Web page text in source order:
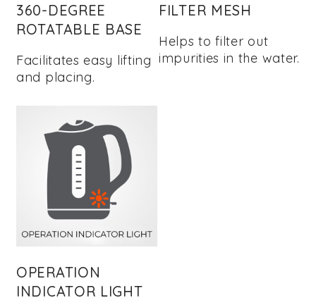
360-DEGREE
ROTATABLE BASE
Facilitates easy lifting
and placing.
FILTER MESH
Helps to filter out
impurities in the water.
OPERATION
INDICATOR LIGHT